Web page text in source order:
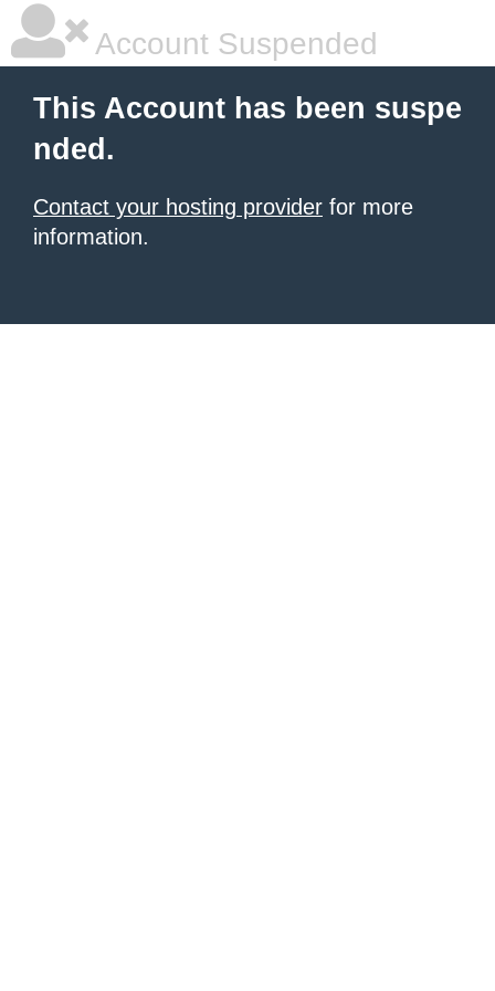
Account Suspended
This Account has been suspe
nded.
Contact your hosting provider for more
information.